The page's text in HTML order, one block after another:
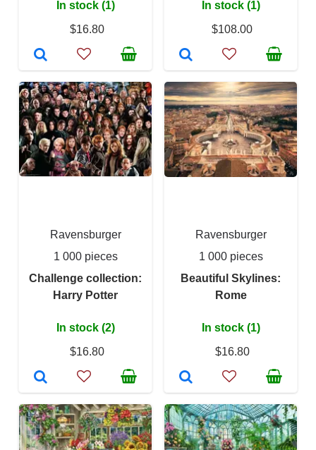
In stock (1)
$16.80
In stock (1)
$108.00
Ravensburger
1 000 pieces
Challenge collection:
Harry Potter
In stock (2)
$16.80
Ravensburger
1 000 pieces
Beautiful Skylines:
Rome
In stock (1)
$16.80